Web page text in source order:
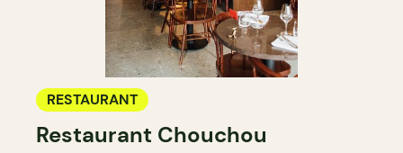
RESTAURANT
Restaurant Chouchou